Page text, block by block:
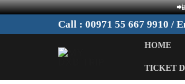
to
Call : 00971 55 667 9910 /
HOME
TICKET